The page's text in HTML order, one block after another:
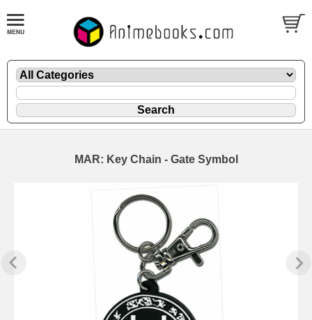
MAR: Key Chain - Gate Symbol